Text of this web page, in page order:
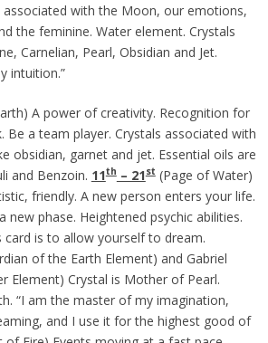
associated with the Moon, our emotions,
the feminine. Water element. Crystals
Carnelian, Pearl, Obsidian and Jet.
intuition.”
A power of creativity. Recognition for
Be a team player. Crystals associated with
obsidian, garnet and jet. Essential oils are
and Benzoin. 11th– 21st (Page of Water)
friendly. A new person enters your life.
new phase. Heightened psychic abilities.
card is to allow yourself to dream.
of the Earth Element) and Gabriel
Element) Crystal is Mother of Pearl.
“I am the master of my imagination,
and I use it for the highest good of